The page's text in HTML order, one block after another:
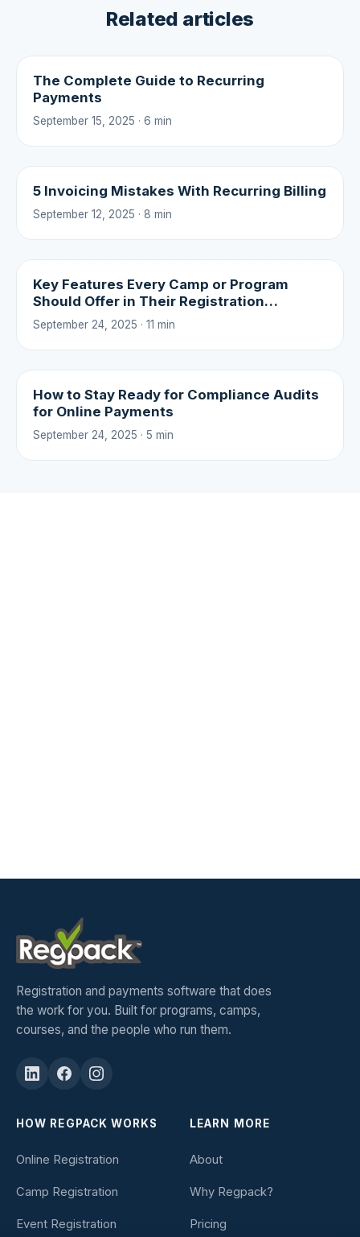
Related articles
The Complete Guide to Recurring
Payments
September 15, 2025 · 6 min
5 Invoicing Mistakes With Recurring Billing
September 12, 2025 · 8 min
Key Features Every Camp or Program
Should Offer in Their Registration
Experience
September 24, 2025 · 11 min
How to Stay Ready for Compliance Audits
for Online Payments
September 24, 2025 · 5 min
Registration and payments software that does
the work for you. Built for programs, camps,
courses, and the people who run them.
HOW REGPACK WORKS
Online Registration
Camp Registration
Event Registration
LEARN MORE
About
Why Regpack?
Pricing